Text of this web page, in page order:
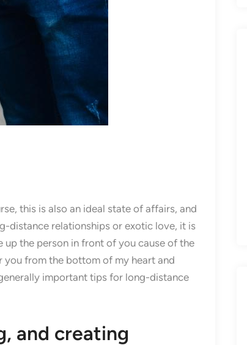
this is also an ideal state of affairs, and
distance relationships or exotic love, it is
the person in front of you cause of the
you from the bottom of my heart and
important tips for long-distance
and creating